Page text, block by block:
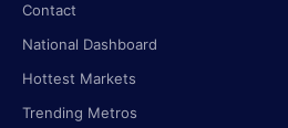
Contact
National Dashboard
Hottest Markets
Trending Metros